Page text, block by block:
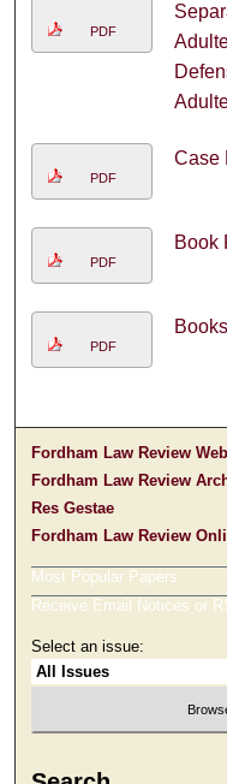
PDF
PDF
Case
PDF
Book
PDF
Fordham Law Review
Fordham Law Review
Res Gestae
Fordham Law Review
Most Popular Papers
Receive Email Notices or
Select an issue: